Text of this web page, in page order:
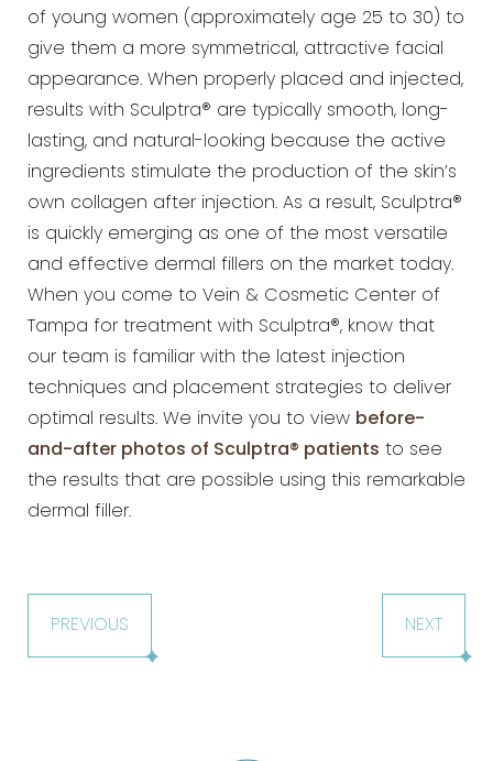
of young women (approximately age 25 to 30) to
give them a more symmetrical, attractive facial
appearance. When properly placed and injected,
results with Sculptra® are typically smooth, long-
lasting, and natural-looking because the active
ingredients stimulate the production of the skin’s
own collagen after injection. As a result, Sculptra®
is quickly emerging as one of the most versatile
and effective dermal fillers on the market today.
When you come to Vein & Cosmetic Center of
Tampa for treatment with Sculptra®, know that
our team is familiar with the latest injection
techniques and placement strategies to deliver
optimal results. We invite you to view before-
and-after photos of Sculptra® patients to see
the results that are possible using this remarkable
dermal filler.
PREVIOUS NEXT